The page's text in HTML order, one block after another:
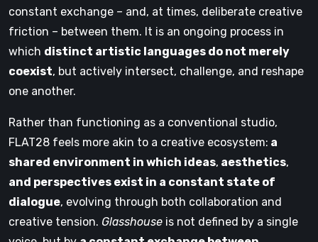
constant exchange – and, at times, deliberate creative
friction – between them. It is an ongoing process in
which distinct artistic languages do not merely
coexist, but actively intersect, challenge, and reshape
one another.
Rather than functioning as a conventional studio,
FLAT28 feels more akin to a creative ecosystem: a
shared environment in which ideas, aesthetics,
and perspectives exist in a constant state of
dialogue, evolving through both collaboration and
creative tension. Glasshouse is not defined by a single